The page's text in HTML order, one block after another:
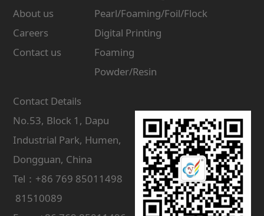
About us
Careers
Contact us
Pearl/Foaming/Foil/Flock
Digital Printing
Foaming
Powder/Resin
Contact Details
No.53, Block 1, Dapu
Industrial Park, Humen,
Dongguan, China
Tel：+86 769 85011498
81510089